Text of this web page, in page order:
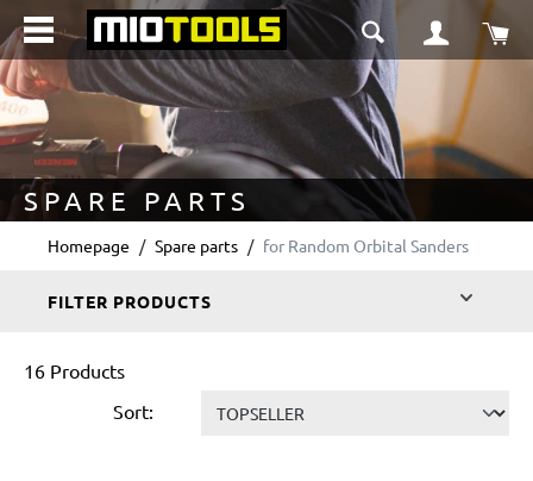
content
SPARE PARTS
Homepage Spare parts for Random Orbital Sanders
FILTER PRODUCTS
16 Products
Sort: